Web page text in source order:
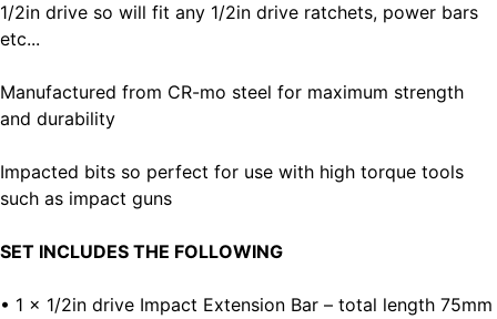
1/2in drive so will fit any 1/2in drive ratchets, power bars
etc...
Manufactured from CR-mo steel for maximum strength
and durability
Impacted bits so perfect for use with high torque tools
such as impact guns
SET INCLUDES THE FOLLOWING
• 1 x 1/2in drive Impact Extension Bar – total length 75mm